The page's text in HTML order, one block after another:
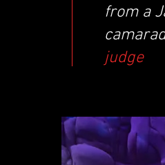
from a
judge